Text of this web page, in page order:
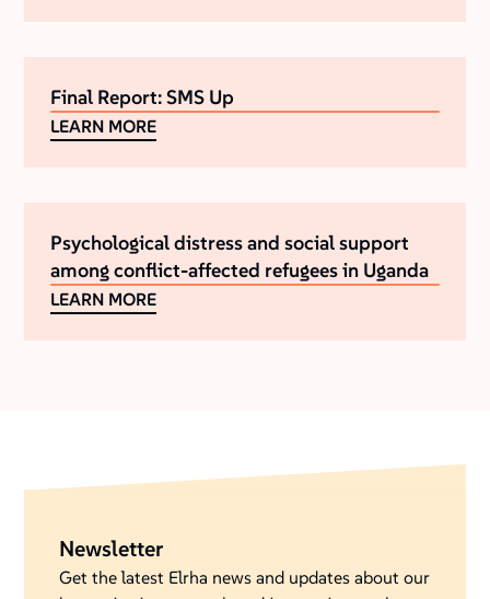
Final Report: SMS Up
LEARN MORE
Psychological distress and social support
among conflict-affected refugees in Uganda
LEARN MORE
Newsletter
Get the latest Elrha news and updates about our